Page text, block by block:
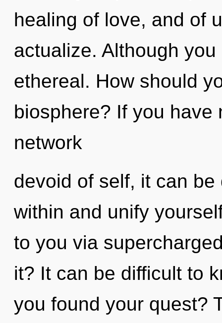
healing of love, and of
actualize. Although
ethereal. How should
biosphere? If you have
network
devoid of self, it can
within and unify
to you via
it? It can be difficult to
you found your quest?